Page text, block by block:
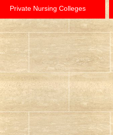
Private Nursing Colleges